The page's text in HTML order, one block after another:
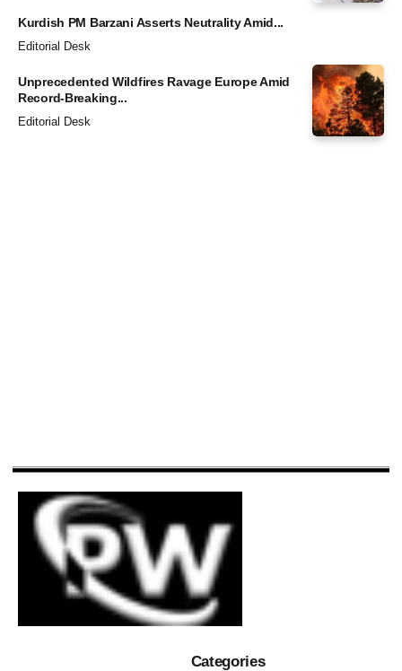
Kurdish PM Barzani Asserts Neutrality Amid...
Editorial Desk
Unprecedented Wildfires Ravage Europe Amid
Record-Breaking...
Editorial Desk
Categories